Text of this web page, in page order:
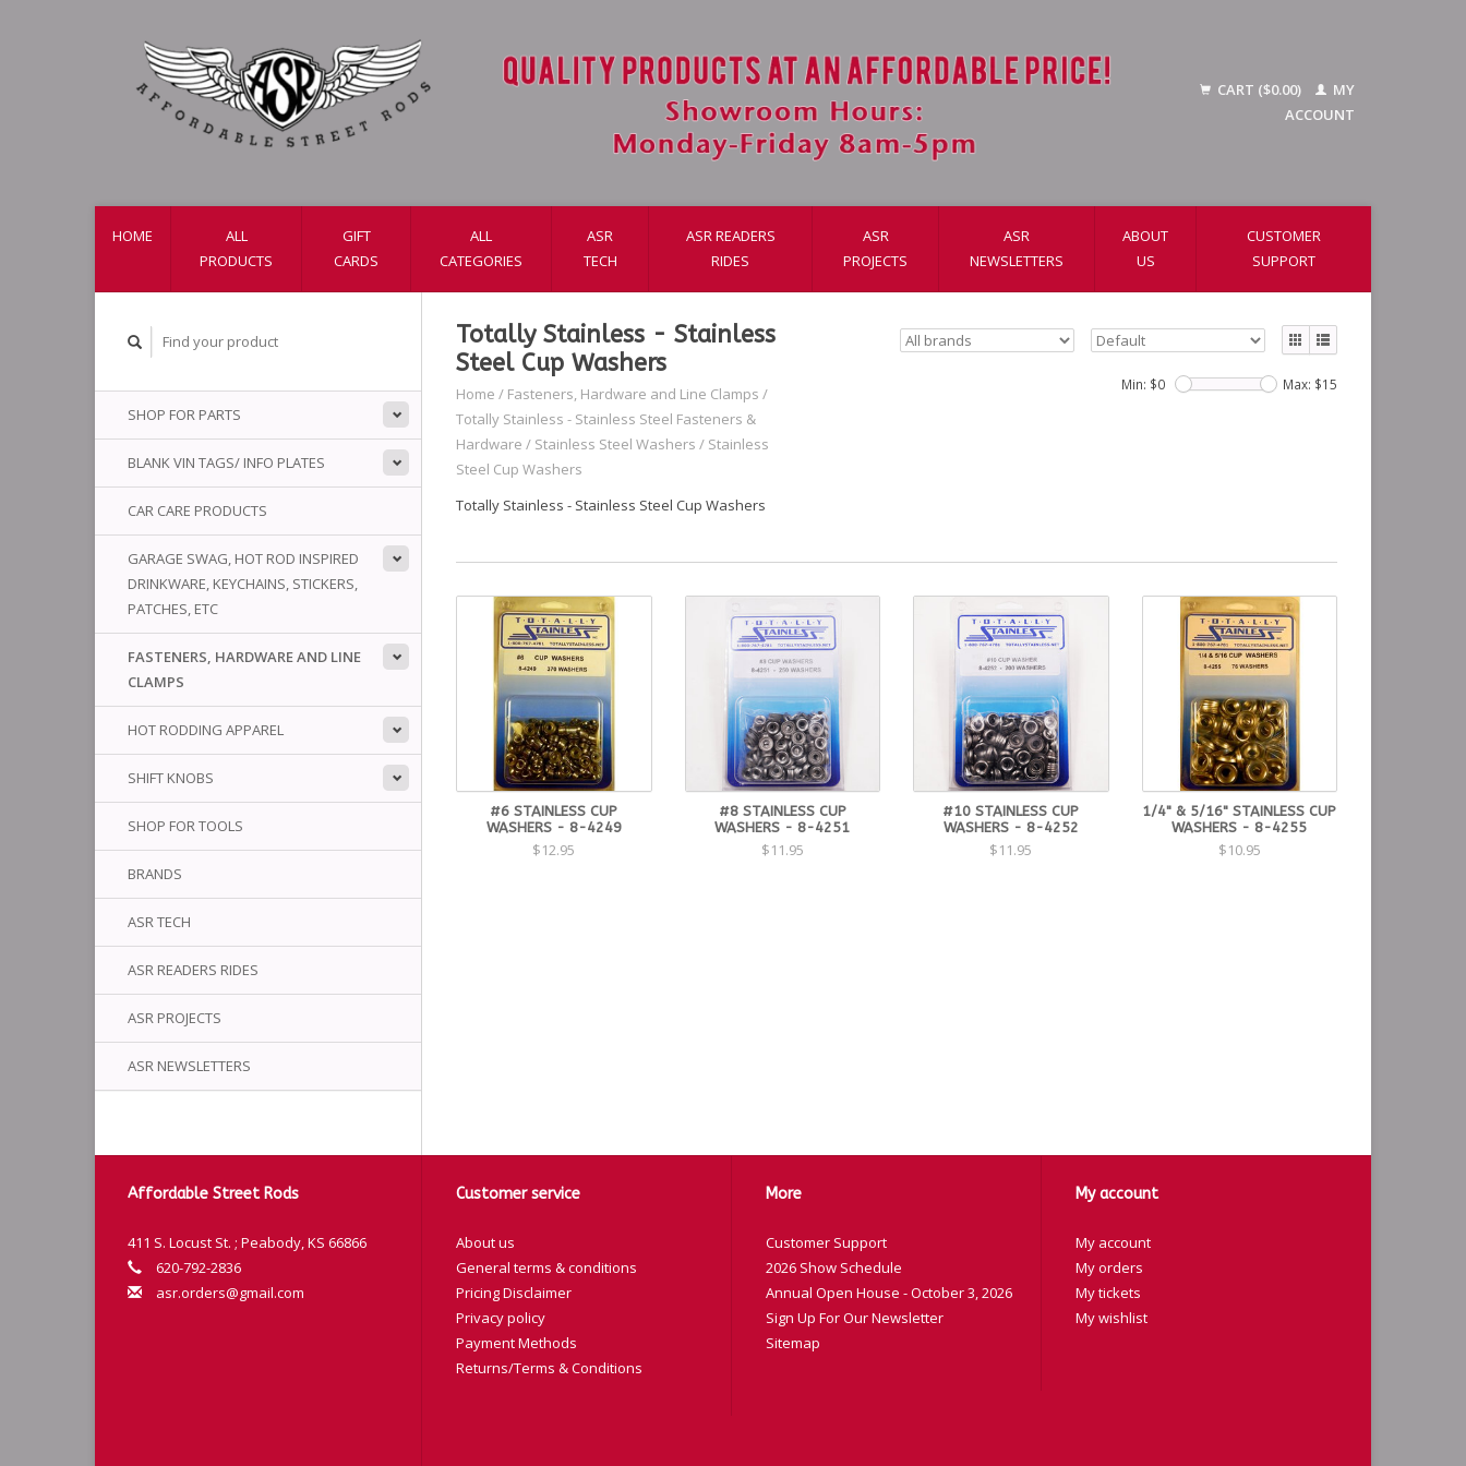
CART ($0.00)
MY
ACCOUNT
HOME
ALL
PRODUCTS
GIFT
CARDS
ALL
CATEGORIES
ASR
TECH
ASR READERS
RIDES
ASR
PROJECTS
ASR
NEWSLETTERS
ABOUT
US
CUSTOMER
SUPPORT
SHOP FOR PARTS
BLANK VIN TAGS/ INFO PLATES
CAR CARE PRODUCTS
GARAGE SWAG, HOT ROD INSPIRED
DRINKWARE, KEYCHAINS, STICKERS,
PATCHES, ETC
FASTENERS, HARDWARE AND LINE
CLAMPS
HOT RODDING APPAREL
SHIFT KNOBS
SHOP FOR TOOLS
BRANDS
ASR TECH
ASR READERS RIDES
ASR PROJECTS
ASR NEWSLETTERS
Totally Stainless - Stainless
Steel Cup Washers
Home / Fasteners, Hardware and Line Clamps /
Totally Stainless - Stainless Steel Fasteners &
Hardware / Stainless Steel Washers / Stainless
Steel Cup Washers
Min: $0 Max: $15
Totally Stainless - Stainless Steel Cup Washers
#6 STAINLESS CUP
WASHERS - 8-4249
$12.95
#8 STAINLESS CUP
WASHERS - 8-4251
$11.95
#10 STAINLESS CUP
WASHERS - 8-4252
$11.95
1/4" & 5/16" STAINLESS CUP
WASHERS - 8-4255
$10.95
Affordable Street Rods
411 S. Locust St. ; Peabody, KS 66866
620-792-2836
asr.orders@gmail.com
Customer service
About us
General terms & conditions
Pricing Disclaimer
Privacy policy
Payment Methods
Returns/Terms & Conditions
More
Customer Support
2026 Show Schedule
Annual Open House - October 3, 2026
Sign Up For Our Newsletter
Sitemap
My account
My account
My orders
My tickets
My wishlist